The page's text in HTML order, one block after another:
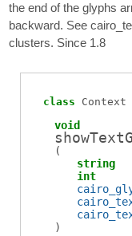
the end of the glyphs
backward. See
clusters. Since 1.8
class Context
void
(
string
int
)